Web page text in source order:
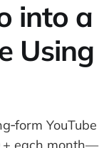
into a
Using
YouTube
+ each month—